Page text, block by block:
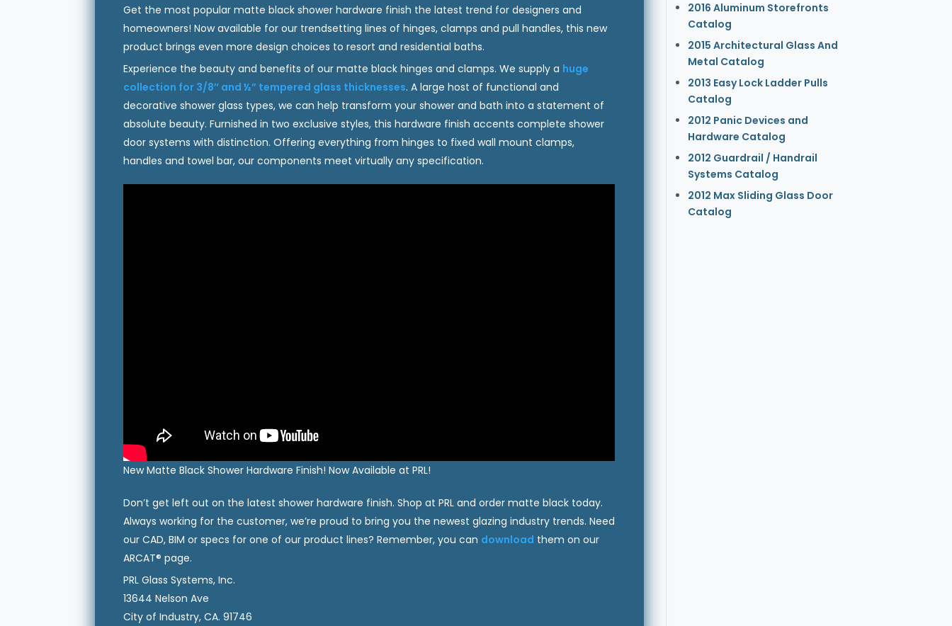
Get the most popular matte black shower hardware finish the latest trend for designers and
homeowners! Now available for our trendsetting lines of hinges, clamps and pull handles, this new
product brings even more design choices to resort and residential baths.
Experience the beauty and benefits of our matte black hinges and clamps. We supply a huge
collection for 3/8″ and ½” tempered glass thicknesses. A large host of functional and
decorative shower glass types, we can help transform your shower and bath into a statement of
absolute beauty. Furnished in two exclusive styles, this hardware finish accents complete shower
door systems with distinction. Offering everything from hinges to fixed wall mount clamps,
handles and towel bar, our components meet virtually any specification.
New Matte Black Shower Hardware Finish! Now Available at PRL!
Don’t get left out on the latest shower hardware finish. Shop at PRL and order matte black today.
Always working for the customer, we’re proud to bring you the newest glazing industry trends. Need
our CAD, BIM or specs for one of our product lines? Remember, you can download them on our
ARCAT® page.
PRL Glass Systems, Inc.
13644 Nelson Ave
City of Industry, CA. 91746
2016 Aluminum Storefronts
Catalog
2015 Architectural Glass And
Metal Catalog
2013 Easy Lock Ladder Pulls
Catalog
2012 Panic Devices and
Hardware Catalog
2012 Guardrail / Handrail
Systems Catalog
2012 Max Sliding Glass Door
Catalog